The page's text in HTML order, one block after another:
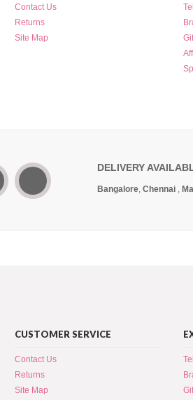
Contact Us
Returns
Site Map
DELIVERY
Bangalore, Chennai ,
CUSTOMER SERVICE
Contact Us
Returns
Site Map